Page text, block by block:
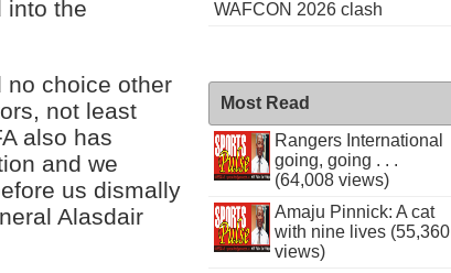
into the
no choice other
not least
also has
and we
us dismally
Alasdair
WAFCON 2026 clash
Most Read
Rangers International
going, going . . .
(64,008 views)
Amaju Pinnick: A cat
with nine lives (55,360
views)